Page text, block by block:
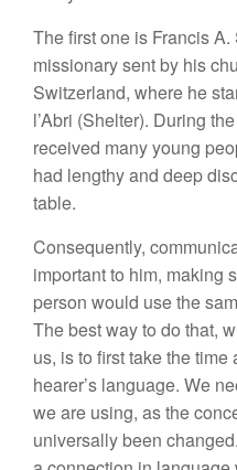
The first one is Francis
missionary sent by his
Switzerland, where he
l’Abri (Shelter). During
received many young
had lengthy and deep
table.
Consequently,
important to him, making
person would use the
The best way to do that,
us, is to first take the
hearer’s language. We
we are using, as the
universally been